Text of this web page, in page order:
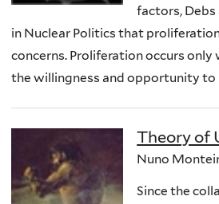
factors,
in Nuclear Politics that
concerns. Proliferation occurs only
the willingness and opportunity to
Theory of
Nuno
Since the